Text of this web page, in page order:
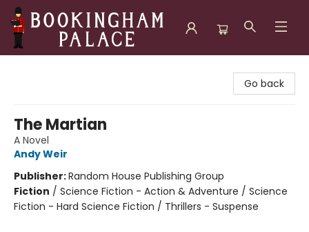
Go back
The Martian
A Novel
Andy Weir
Publisher:Random House Publishing Group
Fiction / Science Fiction - Action & Adventure / Science
Fiction - Hard Science Fiction / Thrillers - Suspense